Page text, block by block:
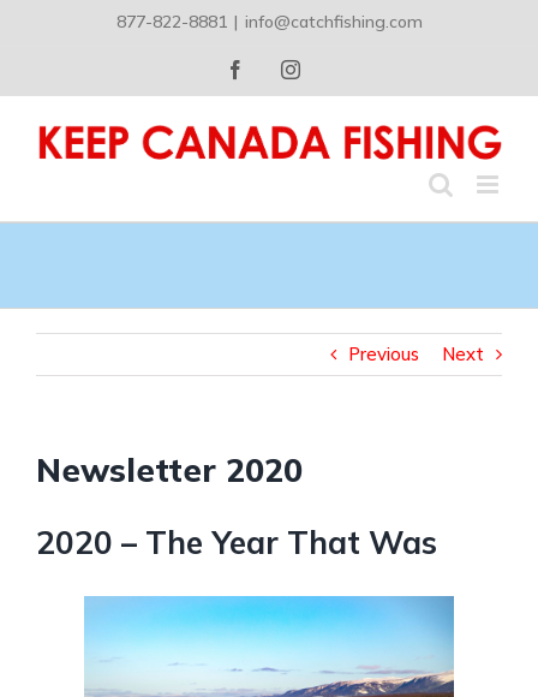
877-822-8881 | info@catchfishing.com
FacebookInstagram
Previous Next
Newsletter 2020
2020 – The Year That Was